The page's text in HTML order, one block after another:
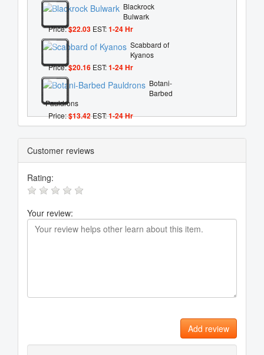
Blackrock
Bulwark
Price:$22.03 EST:1-24 Hr
Scabbard of
Kyanos
Price:$20.16 EST:1-24 Hr
Botani-
Barbed
Pauldrons
Price:$13.42EST:1-24 Hr
Customer reviews
Rating:
Your review:
Add review